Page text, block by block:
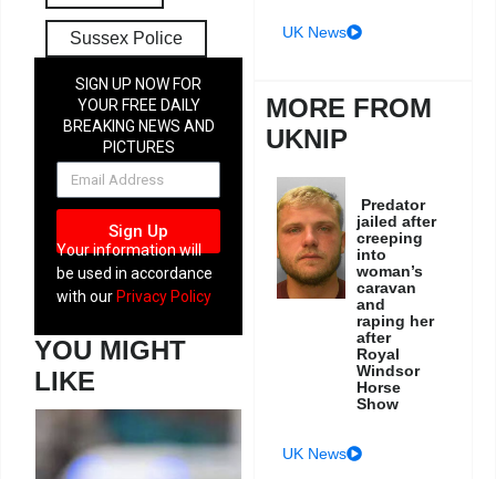
Sussex Police
SIGN UP NOW FOR
YOUR FREE DAILY
BREAKING NEWS AND
PICTURES
NEWSLETTER
Sign Up
Your information will
be used in accordance
with our Privacy Policy
YOU MIGHT
LIKE
UK News
MORE FROM
UKNIP
Predator
jailed after
creeping
into
woman’s
caravan
and
raping her
after
Royal
Windsor
Horse
Show
UK News